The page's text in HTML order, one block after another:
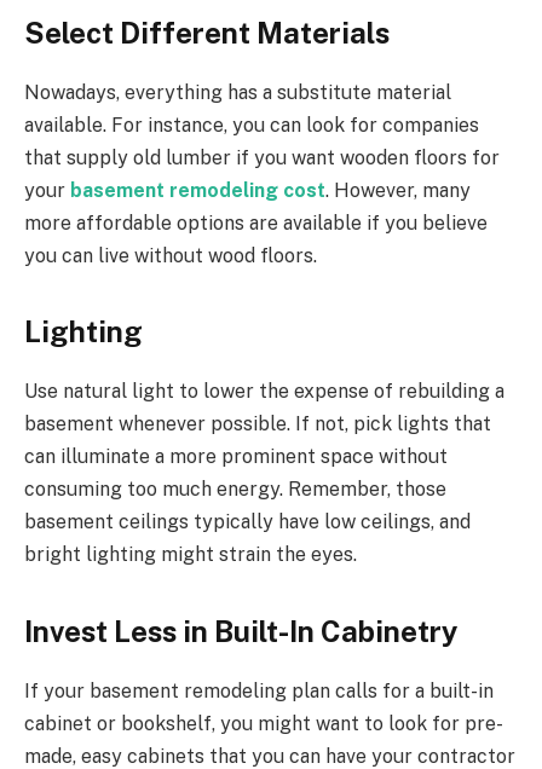
Select Different Materials
Nowadays, everything has a substitute material
available. For instance, you can look for companies
that supply old lumber if you want wooden floors for
your basement remodeling cost. However, many
more affordable options are available if you believe
you can live without wood floors.
Lighting
Use natural light to lower the expense of rebuilding a
basement whenever possible. If not, pick lights that
can illuminate a more prominent space without
consuming too much energy. Remember, those
basement ceilings typically have low ceilings, and
bright lighting might strain the eyes.
Invest Less in Built-In Cabinetry
If your basement remodeling plan calls for a built-in
cabinet or bookshelf, you might want to look for pre-
made, easy cabinets that you can have your contractor